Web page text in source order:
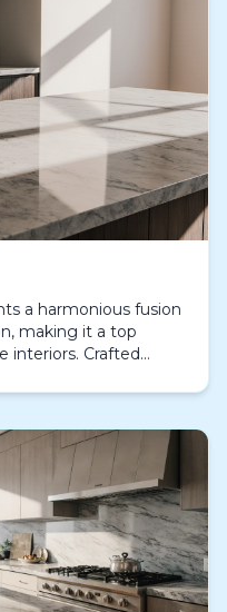
a harmonious fusion
making it a top
interiors. Crafted